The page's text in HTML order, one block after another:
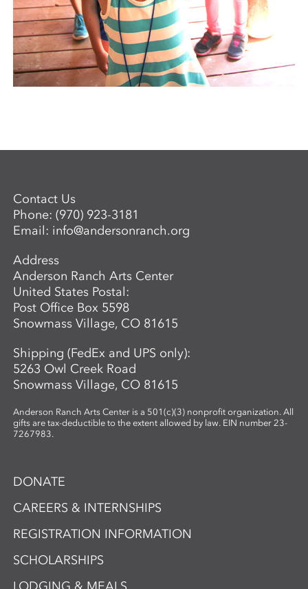
Contact Us
Phone:(970) 923-3181
Email: info@andersonranch.org
Address
Anderson Ranch Arts Center
United States Postal:
Post Office Box 5598
Snowmass Village, CO 81615
Shipping (FedEx and UPS only):
5263 Owl Creek Road
Snowmass Village, CO 81615
Anderson Ranch Arts Center is a 501(c)(3) nonprofit organization. All
gifts are tax-deductible to the extent allowed by law. EIN number 23-
7267983.
DONATE
CAREERS & INTERNSHIPS
REGISTRATION INFORMATION
SCHOLARSHIPS
LODGING & MEALS